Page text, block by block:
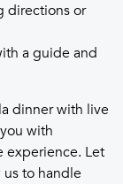
directions or
a guide and
dinner with live
with
experience. Let
us to handle